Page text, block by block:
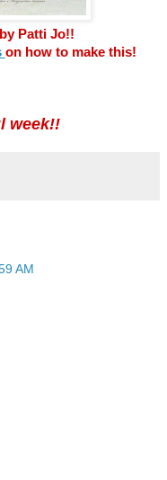
Patti Jo!!
on how to make this!
week!!
AM